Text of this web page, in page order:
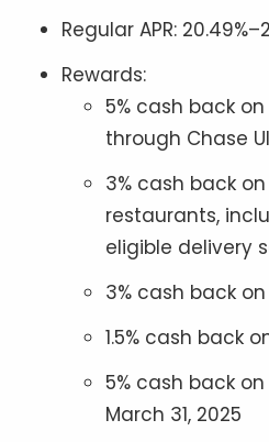
Regular APR:
Rewards:
5% cash back
through Chase
3% cash back
restaurants,
eligible delivery
3% cash back
1.5% cash back
5% cash back
March 31, 2025